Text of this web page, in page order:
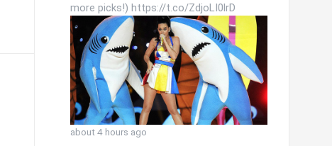
more picks!) https://t.co/ZdjoLI0lrD
about 4 hours ago